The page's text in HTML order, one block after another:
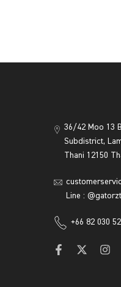
36/42 Moo 13
Subdistrict,
Thani 12150
Line :
+66 82 030